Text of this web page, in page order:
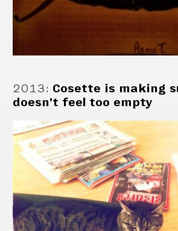
2013: Cosette is making
doesn't feel too empty